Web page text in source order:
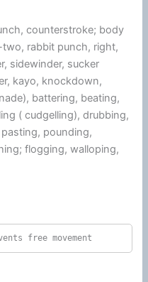
counterstroke; body
rabbit punch, right,
sidewinder, sucker
kayo, knockdown,
battering, beating,
( cudgelling), drubbing,
pounding,
flogging, walloping,
free movement